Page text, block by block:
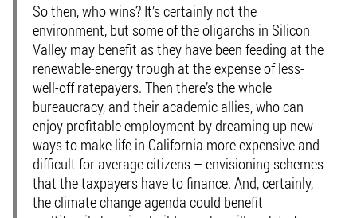
So then, who wins? It’s certainly not the
environment, but some of the oligarchs in Silicon
Valley may benefit as they have been feeding at the
renewable-energy trough at the expense of less-
well-off ratepayers. Then there’s the whole
bureaucracy, and their academic allies, who can
enjoy profitable employment by dreaming up new
ways to make life in California more expensive and
difficult for average citizens – envisioning schemes
that the taxpayers have to finance. And, certainly,
the climate change agenda could benefit